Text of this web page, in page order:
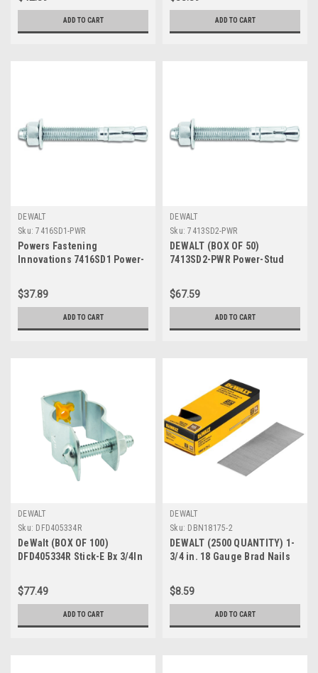
ADD TO CART
Head Combo Hollow Wall
Anchor Spring Wing Toggle
Bolt 3/8 Inch x 3 Inch
ADD TO CART
DEWALT
Sku: 7416SD1-PWR
Powers Fastening
Innovations 7416SD1 Power-
Inch Type Carbon Steel
Wedge Expansion Anchor
Carbon Steel Clip, 50 Per Box
$37.89
ADD TO CART
DEWALT
Sku: 7413SD2-PWR
DEWALT (BOX OF 50)
7413SD2-PWR Power-Stud
Type Carbon Steel Wedge
Expansion Anchor Stainless
$67.59
ADD TO CART
DEWALT
Sku: DFD405334R
DeWalt (BOX OF 100)
DFD405334R Stick-E Bx 3/4In
$77.49
ADD TO CART
DEWALT
Sku: DBN18175-2
DEWALT (2500 QUANTITY) 1-
3/4 in. 18 Gauge Brad Nails
$8.59
ADD TO CART